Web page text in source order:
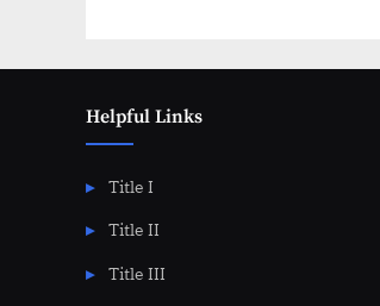
Helpful Links
Title I
Title II
Title III